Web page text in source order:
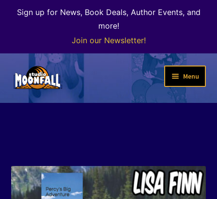
Sign up for News, Book Deals, Author Events, and
more!
Join our Newsletter!
Skip
to
navigation
Skip
to
content
Menu
Welcome
child
menu
The Color of Kenosha